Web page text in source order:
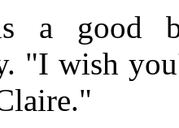
a good
"I wish